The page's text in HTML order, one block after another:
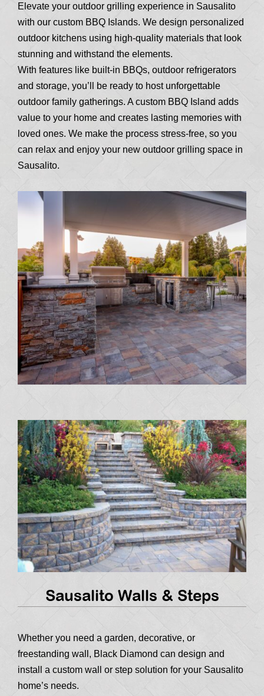
Elevate your outdoor grilling experience in Sausalito
with our custom BBQ Islands. We design personalized
outdoor kitchens using high-quality materials that look
stunning and withstand the elements.
With features like built-in BBQs, outdoor refrigerators
and storage, you’ll be ready to host unforgettable
outdoor family gatherings. A custom BBQ Island adds
value to your home and creates lasting memories with
loved ones. We make the process stress-free, so you
can relax and enjoy your new outdoor grilling space in
Sausalito.
Sausalito Walls & Steps
Whether you need a garden, decorative, or
freestanding wall, Black Diamond can design and
install a custom wall or step solution for your Sausalito
home’s needs.